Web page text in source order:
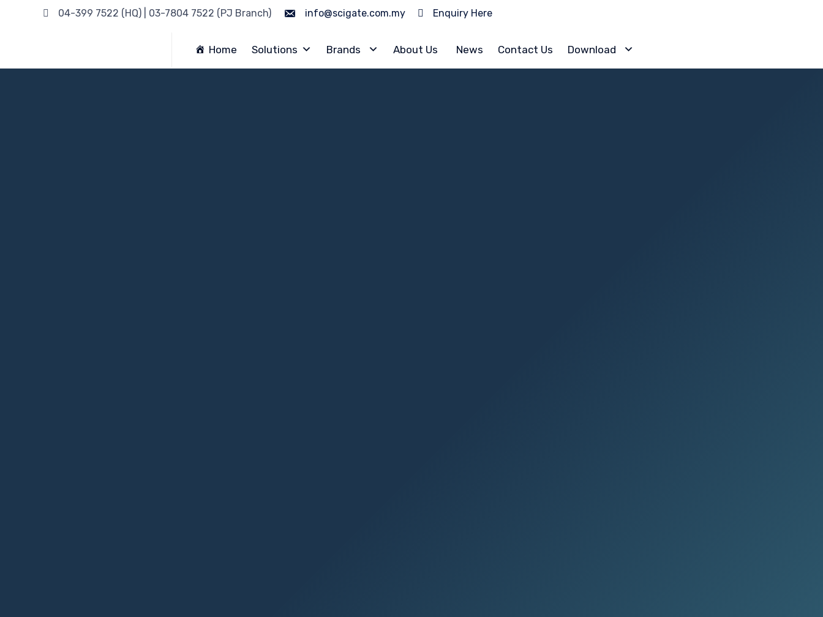
04-399 7522 (HQ) | 03-7804 7522 (PJ Branch) info@scigate.com.my Enquiry Here
content
Home Solutions Brands About Us News Contact Us Download